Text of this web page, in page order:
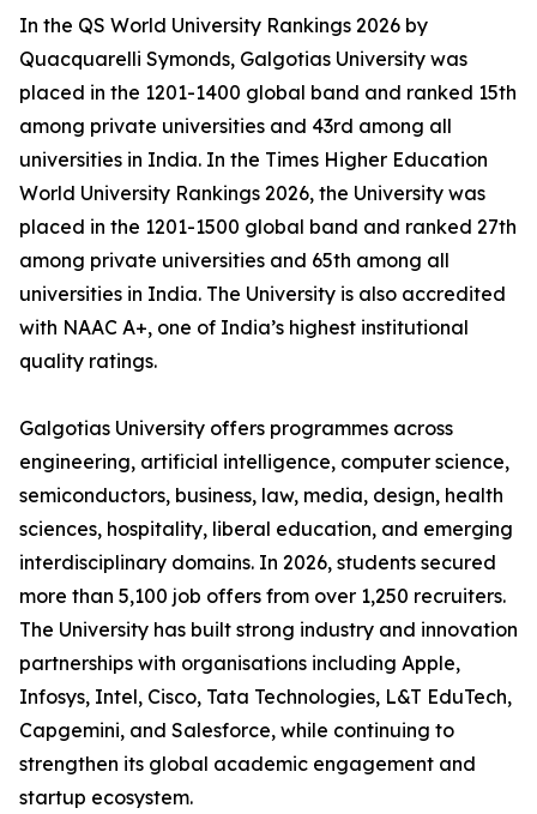
In the QS World University Rankings 2026 by
Quacquarelli Symonds, Galgotias University was
placed in the 1201-1400 global band and ranked 15th
among private universities and 43rd among all
universities in India. In the Times Higher Education
World University Rankings 2026, the University was
placed in the 1201-1500 global band and ranked 27th
among private universities and 65th among all
universities in India. The University is also accredited
with NAAC A+, one of India’s highest institutional
quality ratings.
Galgotias University offers programmes across
engineering, artificial intelligence, computer science,
semiconductors, business, law, media, design, health
sciences, hospitality, liberal education, and emerging
interdisciplinary domains. In 2026, students secured
more than 5,100 job offers from over 1,250 recruiters.
The University has built strong industry and innovation
partnerships with organisations including Apple,
Infosys, Intel, Cisco, Tata Technologies, L&T EduTech,
Capgemini, and Salesforce, while continuing to
strengthen its global academic engagement and
startup ecosystem.